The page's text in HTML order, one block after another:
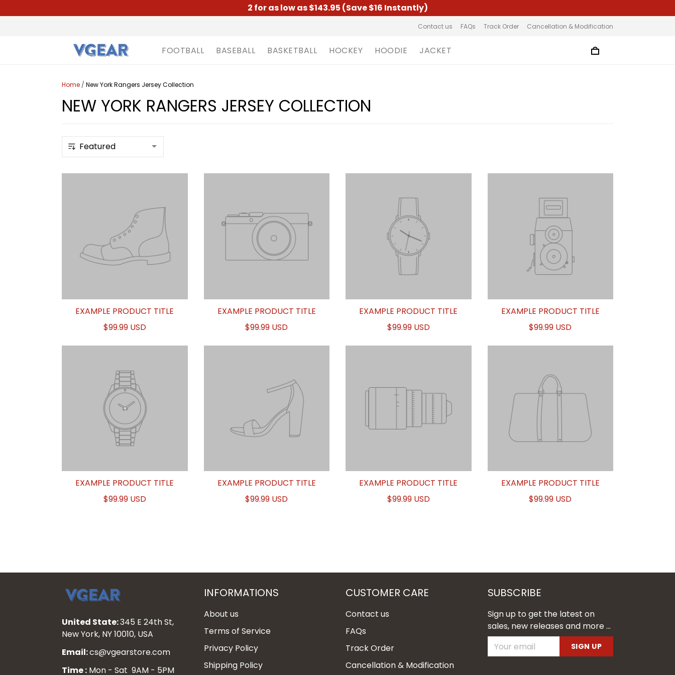
2 for as low as $143.95 (Save $16 Instantly)
Contact us FAQs Track Order Cancellation & Modification
FOOTBALL BASEBALL BASKETBALL HOCKEY HOODIE JACKET
Home / New York Rangers Jersey Collection
NEW YORK RANGERS JERSEY COLLECTION
EXAMPLE PRODUCT TITLE
$99.99 USD
EXAMPLE PRODUCT TITLE
$99.99 USD
EXAMPLE PRODUCT TITLE
$99.99 USD
EXAMPLE PRODUCT TITLE
$99.99 USD
EXAMPLE PRODUCT TITLE
$99.99 USD
EXAMPLE PRODUCT TITLE
$99.99 USD
EXAMPLE PRODUCT TITLE
$99.99 USD
EXAMPLE PRODUCT TITLE
$99.99 USD
United State:345 E 24th St,
New York, NY 10010, USA
Email:cs@vgearstore.com
Time : Mon - Sat 9AM - 5PM
INFORMATIONS
About us
Terms of Service
Privacy Policy
Shipping Policy
CUSTOMER CARE
Contact us
FAQs
Track Order
Cancellation & Modification
SUBSCRIBE
Sign up to get the latest on
sales, new releases and more ...
SIGN UP